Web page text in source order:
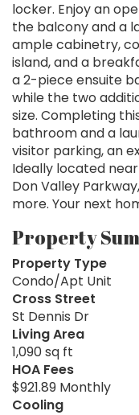
locker. Enjoy an
the balcony and a
ample cabinetry,
island, and a
a 2-piece ensuite
while the two
size. Completing
bathroom and a
visitor parking, an
Ideally located
Don Valley
more. Your next
Property
Property Type
Condo/Apt Unit
Cross Street
St Dennis Dr
Living Area
1,090 sq ft
HOA Fees
$921.89 Monthly
Cooling